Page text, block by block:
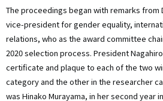
The proceedings began with remarks from
vice-president for gender equality,
relations, who as the award committee
2020 selection process. President
certificate and plaque to each of the two
category and the other in the researcher
was Hinako Murayama, in her second year